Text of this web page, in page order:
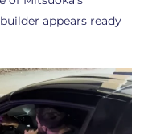
appears ready